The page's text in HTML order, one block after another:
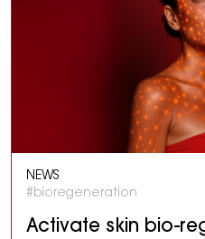
NEWS
#bioregeneration
Activate skin bio-